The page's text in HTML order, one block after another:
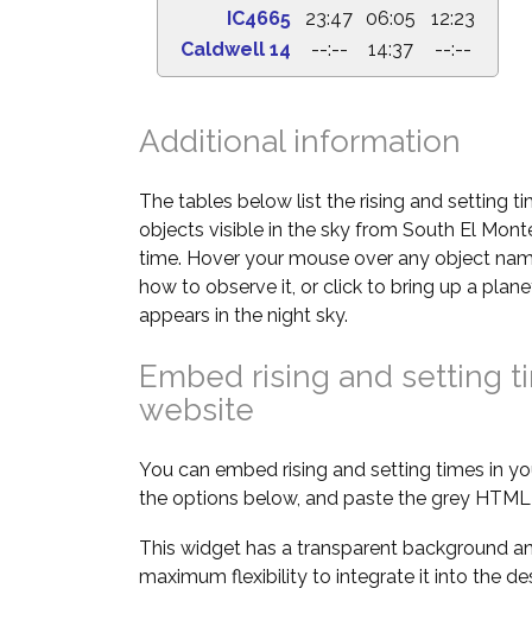
IC4665
23:47 06:05
12:23
Caldwell 14
--:-- 14:37 --:--
Additional information
The tables below list the rising and setting
objects visible in the sky from South El
time. Hover your mouse over any object
how to observe it, or click to bring up a
appears in the night sky.
Embed rising and setting
website
You can embed rising and setting times in
the options below, and paste the grey
This widget has a transparent background
maximum flexibility to integrate it into the